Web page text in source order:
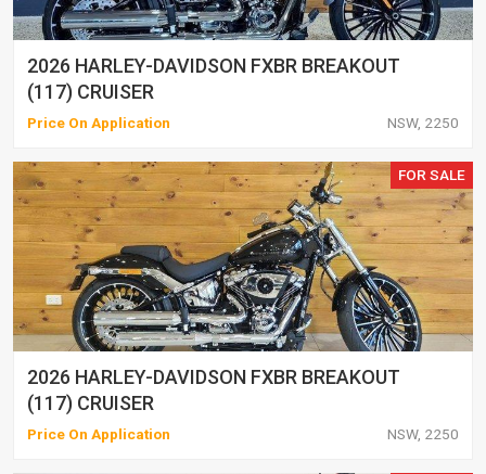
2026 HARLEY-DAVIDSON FXBR BREAKOUT
(117) CRUISER
Price On Application NSW, 2250
FOR SALE
2026 HARLEY-DAVIDSON FXBR BREAKOUT
(117) CRUISER
Price On Application NSW, 2250